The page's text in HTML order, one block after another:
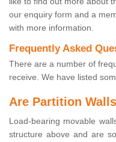
our enquiry form and a
with more information.
Frequently Asked
There are a number of
receive. We have listed
Are Partition
Load-bearing movable
structure above and are